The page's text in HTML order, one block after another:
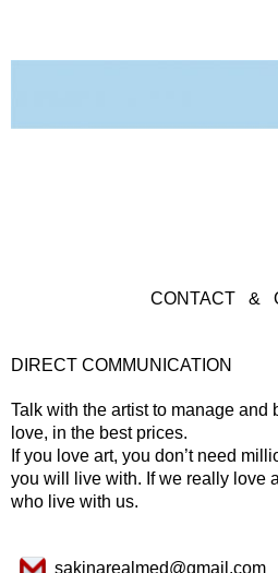
CONTACT &
DIRECT COMMUNICATION
Talk with the artist to manage and
love, in the best prices.
If you love art, you don’t need
you will live with. If we really love
who live with us.
sakinarealmed@gmail.com